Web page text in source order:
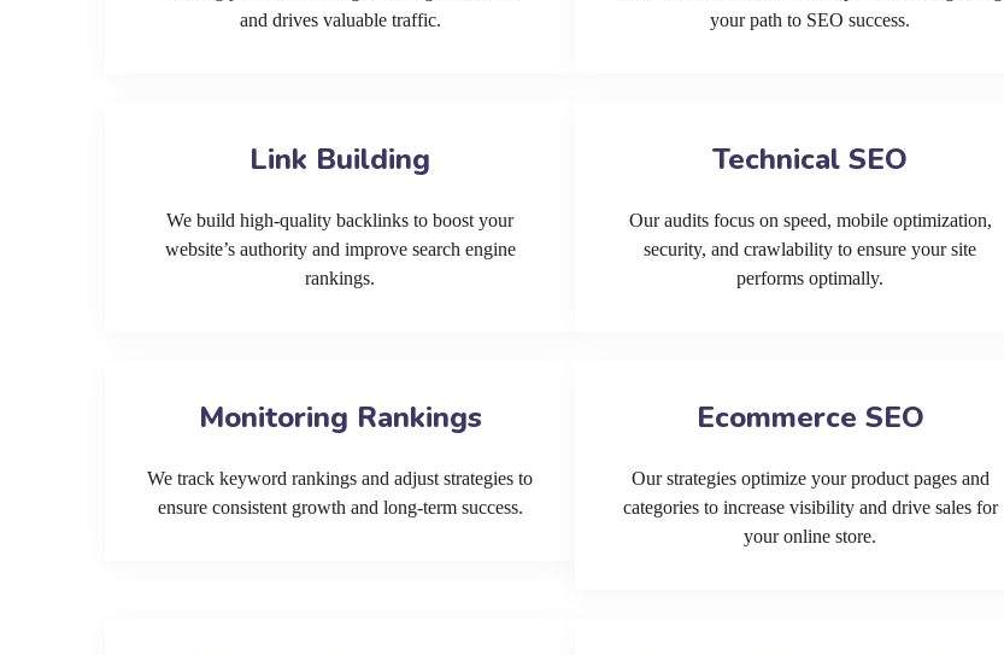
and drives valuable traffic.
your path to SEO success.
Link Building
We build high-quality backlinks to boost your
website’s authority and improve search engine
rankings.
Technical SEO
Our audits focus on speed, mobile optimization,
security, and crawlability to ensure your site
performs optimally.
Monitoring Rankings
We track keyword rankings and adjust strategies to
ensure consistent growth and long-term success.
Ecommerce SEO
Our strategies optimize your product pages and
categories to increase visibility and drive sales for
your online store.